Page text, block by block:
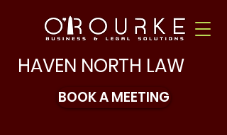
HAVEN NORTH LAW
BOOK A MEETING